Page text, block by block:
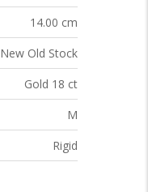
14.00 cm
New Old Stock
Gold 18 ct
M
Rigid